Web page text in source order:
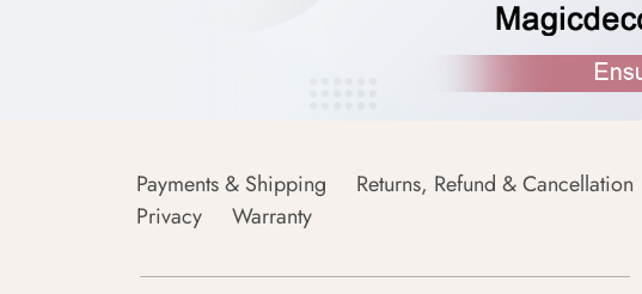
Payments & Shipping Returns, Refund & Cancellation
Privacy
Warranty